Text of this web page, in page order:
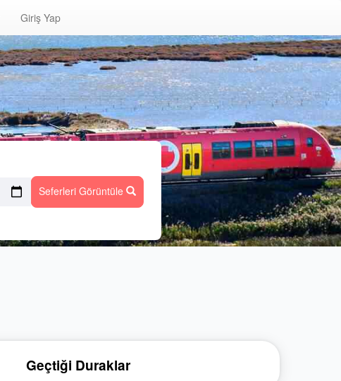
Giriş Yap
Seferleri Görüntüle
Geçtiği Duraklar